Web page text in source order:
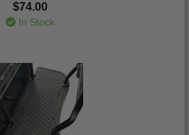
$74.00
In Stock